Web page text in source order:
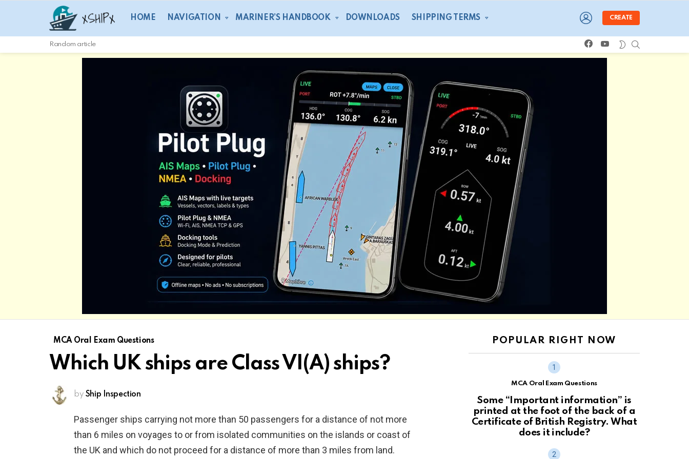
HOME NAVIGATION MARINER’S HANDBOOK DOWNLOADS SHIPPING TERMS
LOGIN
CREATE
Random article
facebookyoutube SWITCH
SKIN
MCA Oral Exam Questions
Which UK ships are Class VI(A) ships?
by Ship Inspection
Passenger ships carrying not more than 50 passengers for a distance of not more
than 6 miles on voyages to or from isolated communities on the islands or coast of
the UK and which do not proceed for a distance of more than 3 miles from land.
POPULAR RIGHT NOW
MCA Oral Exam Questions
Some “Important information” is
printed at the foot of the back of a
Certificate of British Registry. What
does it include?